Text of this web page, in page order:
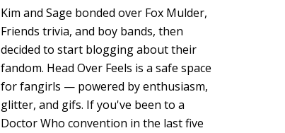
Kim and Sage bonded over Fox Mulder,
Friends trivia, and boy bands, then
decided to start blogging about their
fandom. Head Over Feels is a safe space
for fangirls — powered by enthusiasm,
glitter, and gifs. If you've been to a
Doctor Who convention in the last five